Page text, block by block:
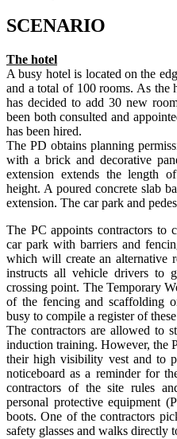
SCENARIO
The hotel
A busy hotel is located on the
and a total of 100 rooms. As the
has decided to add 30 new
been both consulted and
has been hired.
The PD obtains planning
with a brick and decorative
extension extends the length
height. A poured concrete slab
extension. The car park and
The PC appoints contractors to
car park with barriers and
which will create an alternative
instructs all vehicle drivers to
crossing point. The Temporary
of the fencing and scaffolding
busy to compile a register of
The contractors are allowed to
induction training. However, the
their high visibility vest and to
noticeboard as a reminder for
contractors of the site rules
personal protective equipment
boots. One of the contractors
safety glasses and walks directly